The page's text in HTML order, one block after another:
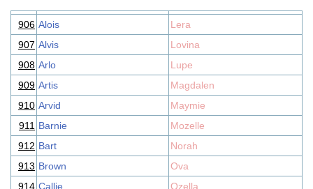
906 Alois
Lera
907 Alvis
Lovina
908 Arlo
Lupe
909 Artis
Magdalen
910 Arvid
Maymie
911 Barnie
Mozelle
912 Bart
Norah
913 Brown
Ova
914 Callie
Ozella